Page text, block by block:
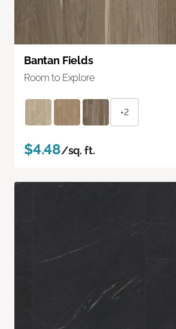
Bantan Fields
Room to Explore
+2
$4.48/sq. ft.